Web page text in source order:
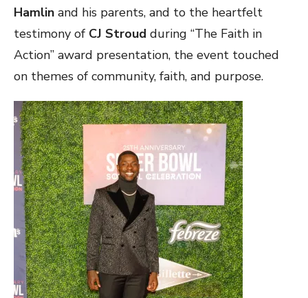
Hamlin and his parents, and to the heartfelt
testimony of CJ Stroud during “The Faith in
Action” award presentation, the event touched
on themes of community, faith, and purpose.